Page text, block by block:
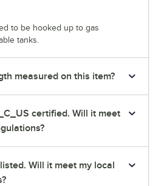
to be hooked up to gas
tanks.
measured on this item?
certified. Will it meet
Will it meet my local